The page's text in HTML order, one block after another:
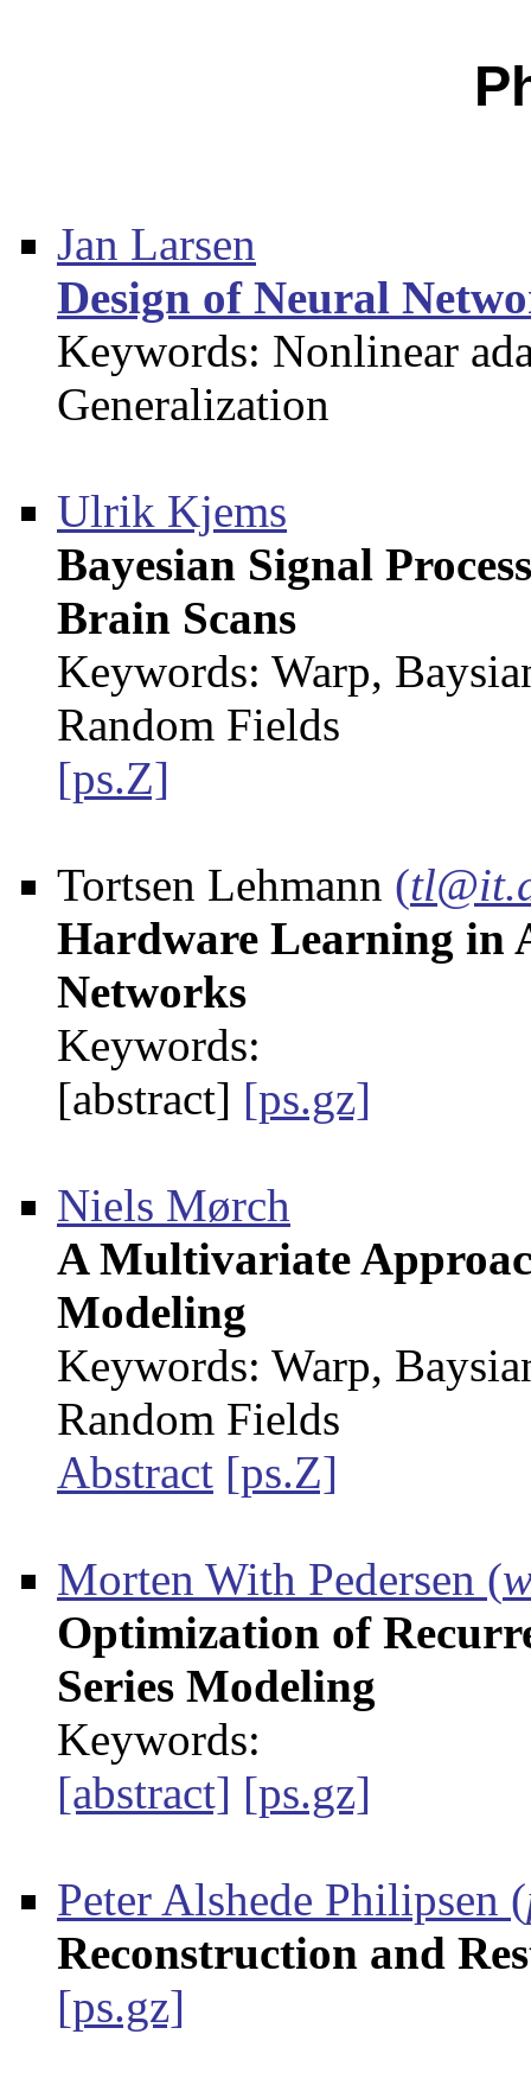
Jan Larsen
Design of Neural
Keywords: Nonlinear
Generalization
Ulrik Kjems
Bayesian Signal
Brain Scans
Keywords: Warp,
Random Fields
[ps.Z]
Tortsen Lehmann (
Hardware Learning in
Networks
Keywords:
[abstract] [ps.gz]
Niels Mørch
A Multivariate
Modeling
Keywords: Warp,
Random Fields
Abstract [ps.Z]
Morten With Pedersen (
Optimization of
Series Modeling
Keywords:
[abstract] [ps.gz]
Peter Alshede Philipsen (
Reconstruction and
[ps.gz]